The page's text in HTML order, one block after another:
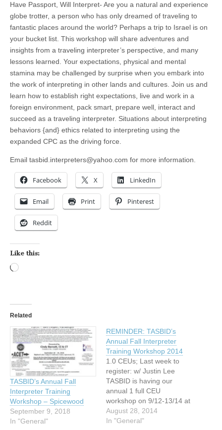
Have Passport, Will Interpret- Are you a natural and experience
globe trotter, a person who has only dreamed of traveling to
fantastic places around the world? Perhaps a trip to Israel is on
your bucket list. This workshop will share adventures and
insights from a traveling interpreter’s perspective, and many
lessons learned. Your expectations, physical and mental
stamina may be challenged by surprise when you embark into
the work of interpreting in other lands and cultures. Join us and
learn how to establish right expectations, live and work in a
foreign environment, pack smart, prepare well, interact and
succeed as a traveling interpreter. Situations about interpreting
behaviors {and} ethics related to interpreting using the
expanded CPC as the driving force.
Email tasbid.interpreters@yahoo.com for more information.
Facebook X LinkedIn
Email Print Pinterest
Reddit
Like this:
Related
TASBID’s Annual Fall
Interpreter Training
Workshop – Spicewood
September 9, 2018
In "General"
REMINDER: TASBID’s
Annual Fall Interpreter
Training Workshop 2014
1.0 CEUs; Last week to
register: w/ Justin Lee
TASBID is having our
annual 1 full CEU
workshop on 9/12-13/14 at
Highland Lakes
Conference Center,
August 28, 2014
In "General"